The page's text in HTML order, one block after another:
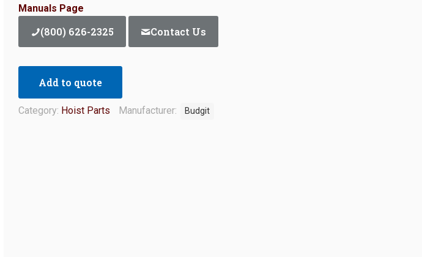
Manuals Page
(800) 626-2325 Contact Us
Add to quote
Category: Hoist Parts Manufacturer: Budgit